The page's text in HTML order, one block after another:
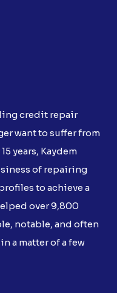
credit repair
want to suffer from
years, Kaydem
of repairing
to achieve a
over 9,800
notable, and often
a matter of a few